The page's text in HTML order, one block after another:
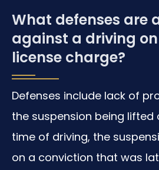
What defenses are
against a driving
license charge?
Defenses include lack of
the suspension being lifted
time of driving, the
on a conviction that was